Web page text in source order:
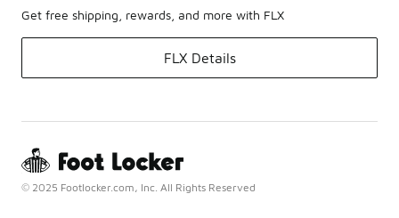
Get free shipping, rewards, and more with FLX
FLX Details
© 2025 Footlocker.com, Inc. All Rights Reserved